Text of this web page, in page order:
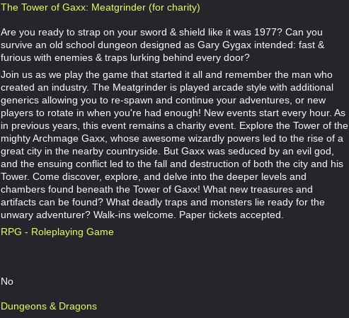
The Tower of Gaxx: Meatgrinder (for charity)
Are you ready to strap on your sword & shield like it was 1977? Can you
survive an old school dungeon designed as Gary Gygax intended: fast &
furious with enemies & traps lurking behind every door?
Join us as we play the game that started it all and remember the man who
created an industry. The Meatgrinder is played arcade style with additional
generics allowing you to re-spawn and continue your adventures, or new
players to rotate in when you're had enough! New events start every hour. As
in previous years, this event remains a charity event. Explore the Tower of the
mighty Archmage Gaxx, whose awesome wizardly powers led to the rise of a
great city in the nearby countryside. But Gaxx was seduced by an evil god,
and the ensuing conflict led to the fall and destruction of both the city and his
Tower. Come discover, explore, and delve into the deeper levels and
chambers found beneath the Tower of Gaxx! What new treasures and
artifacts can be found? What deadly traps and monsters lie ready for the
unwary adventurer? Walk-ins welcome. Paper tickets accepted.
RPG - Roleplaying Game
No
Dungeons & Dragons